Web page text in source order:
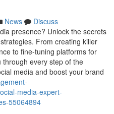
News
Discuss
presence? Unlock the secrets
From creating killer
to fine-tuning platforms for
through every step of the
media and boost your brand
media-expert-
55064894